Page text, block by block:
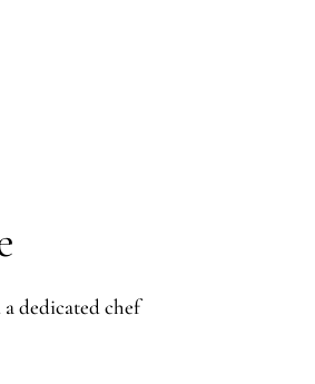
dedicated chef